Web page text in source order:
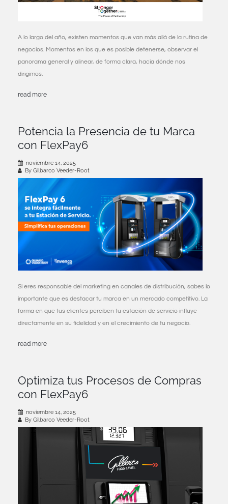
A lo largo del año, existen momentos que van más allá de la rutina de
negocios. Momentos en los que es posible detenerse, observar el
panorama general y alinear, de forma clara, hacia dónde nos
dirigimos.
read more
Potencia la Presencia de tu Marca
con FlexPay6
noviembre 14, 2025
By Gilbarco Veeder-Root
Si eres responsable del marketing en canales de distribución, sabes lo
importante que es destacar tu marca en un mercado competitivo. La
forma en que tus clientes perciben tu estación de servicio influye
directamente en su fidelidad y en el crecimiento de tu negocio.
read more
Optimiza tus Procesos de Compras
con FlexPay6
noviembre 14, 2025
By Gilbarco Veeder-Root